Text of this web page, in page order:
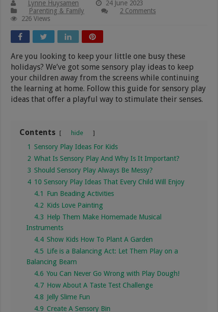
Lynne Huysamen
24 June 2023
Parenting & Family
2 Comments
226 Views
Are you looking to keep your little one busy these
holidays? We’ve got some sensory play ideas to keep
your children away from the screens while continuing
the learning at home. Follow this guide for sensory play
ideas that offer a playful way to stimulate their senses.
Contents hide
1 Sensory Play Ideas For Kids
2 What Is Sensory Play And Why Is It Important?
3 Should Sensory Play Always Be Messy?
4 10 Sensory Play Ideas That Every Child Will Enjoy
4.1
Fun Beading Activities
4.2 Kids Love Painting
4.3 Help Them Make Homemade Musical
Instruments
4.4 Show Kids How To Plant A Garden
4.5 Life is a Balancing Act: Let Them Play on a
Balancing Beam
4.6 You Can Never Go Wrong with Play Dough!
4.7 How About A Taste Test Challenge
4.8 Jelly Slime Fun
4.9 Create A Sensory Bin